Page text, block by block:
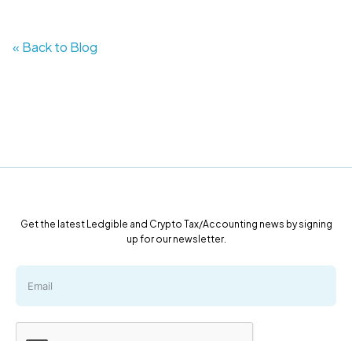
« Back to Blog
Get the latest Ledgible and Crypto Tax/Accounting news by signing
up for our newsletter.